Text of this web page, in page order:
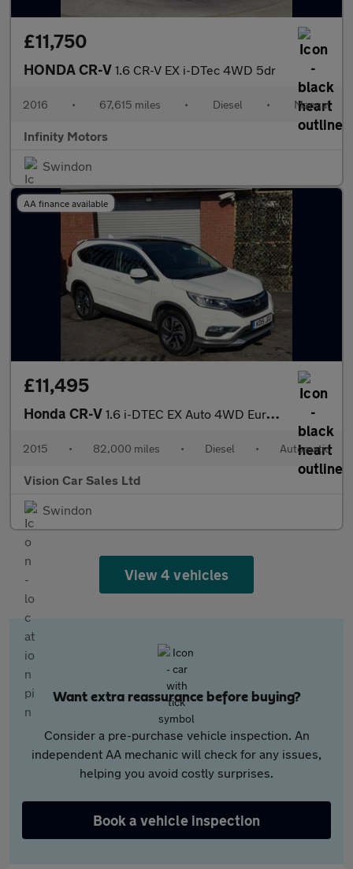
£11,750
HONDA CR-V 1.6 CR-V EX i-DTec 4WD 5dr
2016 • 67,615 miles • Diesel • Manual
Infinity Motors
Swindon
AA finance available
£11,495
Honda CR-V 1.6 i-DTEC EX Auto 4WD Euro 6 5dr
2015 • 82,000 miles • Diesel • Automatic
Vision Car Sales Ltd
Swindon
View 4 vehicles
Want extra reassurance before buying?
Consider a pre-purchase vehicle inspection. An
independent AA mechanic will check for any issues,
helping you avoid costly surprises.
Book a vehicle inspection